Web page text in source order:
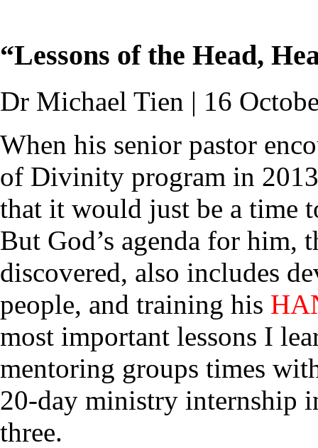
“Lessons of the Head,
Dr Michael Tien | 16
When his senior pastor
of Divinity program in
that it would just be a time
But God’s agenda for him,
discovered, also includes
people, and training his
most important lessons I
mentoring groups times
20-day ministry internship
three.